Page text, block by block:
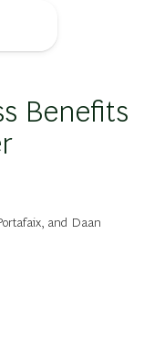
Benefits
, and Daan